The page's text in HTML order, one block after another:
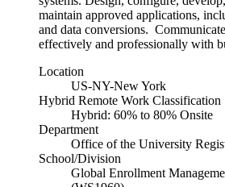
maintain approved applications,
and data conversions.
effectively and professionally with
Location
US-NY-New York
Hybrid Remote Work Classification
Hybrid: 60% to 80% Onsite
Department
Office of the University
School/Division
Global Enrollment